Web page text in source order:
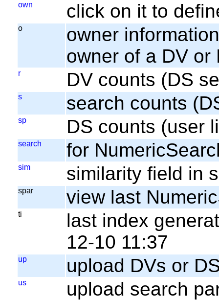
own click on it to
o
owner
owner of a DV or
r DV counts (DS
s search counts
sp DS counts (user
search for
sim similarity field in
spar view last
ti
last index
12-10 11:37
up upload DVs or
us upload search